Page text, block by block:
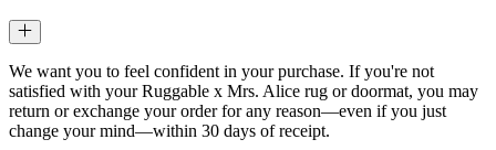
We want you to feel confident in your purchase. If you're not
satisfied with your Ruggable x Mrs. Alice rug or doormat, you may
return or exchange your order for any reason—even if you just
change your mind—within 30 days of receipt.